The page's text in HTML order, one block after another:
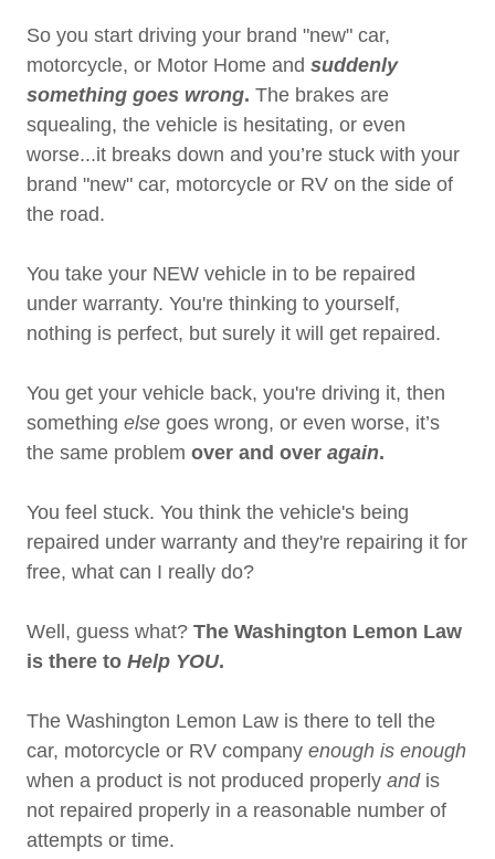
So you start driving your brand "new" car,
motorcycle, or Motor Home and suddenly
something goes wrong. The brakes are
squealing, the vehicle is hesitating, or even
worse...it breaks down and you’re stuck with your
brand "new" car, motorcycle or RV on the side of
the road.
You take your NEW vehicle in to be repaired
under warranty. You're thinking to yourself,
nothing is perfect, but surely it will get repaired.
You get your vehicle back, you're driving it, then
something else goes wrong, or even worse, it’s
the same problem over and over again.
You feel stuck. You think the vehicle's being
repaired under warranty and they're repairing it for
free, what can I really do?
Well, guess what? The Washington Lemon Law
is there to Help YOU.
The Washington Lemon Law is there to tell the
car, motorcycle or RV company enough is enough
when a product is not produced properly and is
not repaired properly in a reasonable number of
attempts or time.